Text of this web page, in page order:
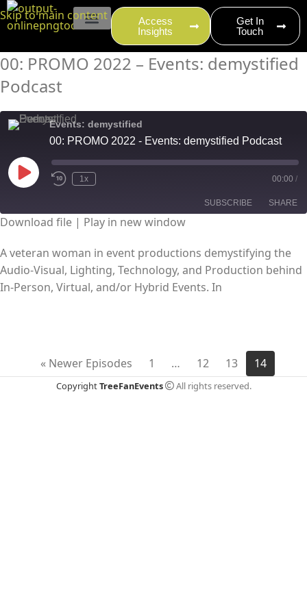
content
Skip to main content
Access
Insights
Get In
Touch
00: PROMO 2022 – Events: demystified
Podcast
Events: demystified
00: PROMO 2022 - Events: demystified Podcast
1x 00:00 /
SUBSCRIBE SHARE
RSS FEED
LINK
Download file | Play in new window
A veteran woman in event productions demystifying the
Audio-Visual, Lighting, Technology, and Production behind
In-Person, Virtual, and/or Hybrid Events. In
« Newer Episodes 1 … 12 13 14
CopyrightTreeFanEvents All rights reserved.